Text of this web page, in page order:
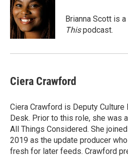
Brianna Scott is
Thispodcast.
Ciera Crawford
Ciera Crawford is Deputy Culture
Desk. Prior to this role, she was
All Things Considered. She
2019 as the update producer
fresh for later feeds. Crawford